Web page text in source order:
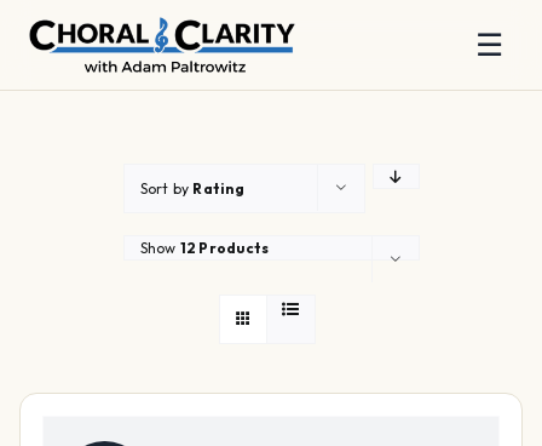
☰
Sort by Rating
Show 12 Products